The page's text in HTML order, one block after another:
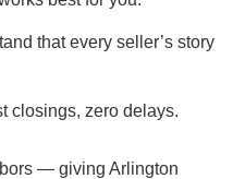
that every seller’s story
closings, zero delays.
— giving Arlington